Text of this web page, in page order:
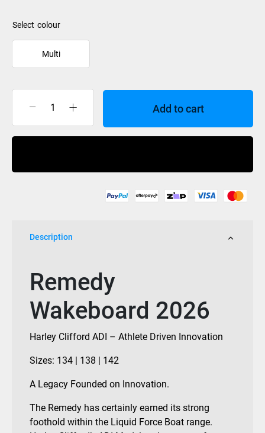
colour
Multi
Liquidforce
Remedy
quantity
Add to cart
Description
Remedy
Wakeboard 2026
Harley Clifford ADI – Athlete Driven Innovation
Sizes: 134 | 138 | 142
A Legacy Founded on Innovation.
The Remedy has certainly earned its strong
foothold within the Liquid Force Boat range.